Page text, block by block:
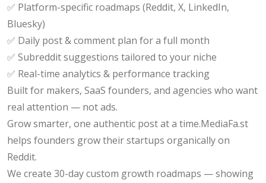
✅ Platform-specific roadmaps (Reddit, X, LinkedIn,
Bluesky)
✅ Daily post & comment plan for a full month
✅ Subreddit suggestions tailored to your niche
✅ Real-time analytics & performance tracking
Built for makers, SaaS founders, and agencies who want
real attention — not ads.
Grow smarter, one authentic post at a time.MediaFa.st
helps founders grow their startups organically on
Reddit.
We create 30-day custom growth roadmaps — showing